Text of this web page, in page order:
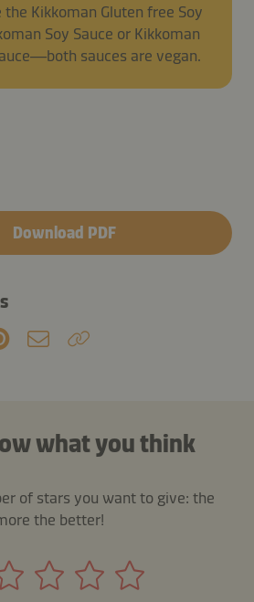
the Kikkoman Gluten free Soy
Soy Sauce or Kikkoman
sauces are vegan.
Download PDF
what you think
of stars you want to give: the
the better!